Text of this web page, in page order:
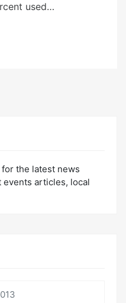
used…
the latest news
articles, local